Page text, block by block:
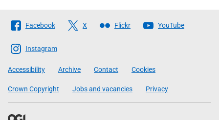
Follow
The
Scottish
Government
Facebook X Flickr YouTube
Instagram
Accessibility Archive Contact Cookies
Crown Copyright Jobs and vacancies Privacy